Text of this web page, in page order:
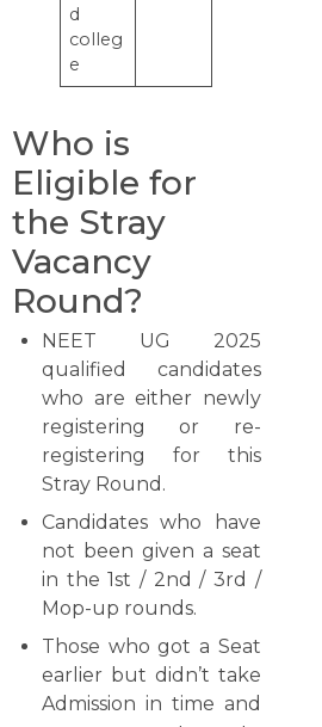
d
colleg
e
Who is
Eligible for
the Stray
Vacancy
Round?
NEET​‍​‌‍​‍‌​‍​‌‍​‍‌ UG 2025
qualified candidates
who are either newly
registering or re-
registering for this
Stray Round.
Candidates who have
not been given a seat
in the 1st / 2nd / 3rd /
Mop-up ​‍​‌‍​‍‌​‍​‌‍​‍‌rounds.
Those who got a Seat
earlier but didn’t take
Admission in time and